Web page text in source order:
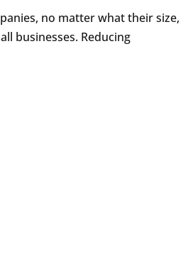
no matter what their size,
businesses. Reducing